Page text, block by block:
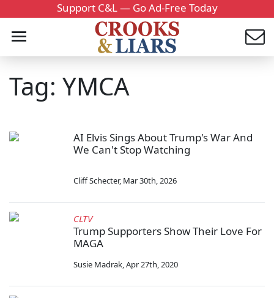
Support C&L — Go Ad-Free Today
Tag: YMCA
AI Elvis Sings About Trump's War And
We Can't Stop Watching
Cliff Schecter, Mar 30th, 2026
CLTV
Trump Supporters Show Their Love For
MAGA
Susie Madrak,Apr 27th, 2020